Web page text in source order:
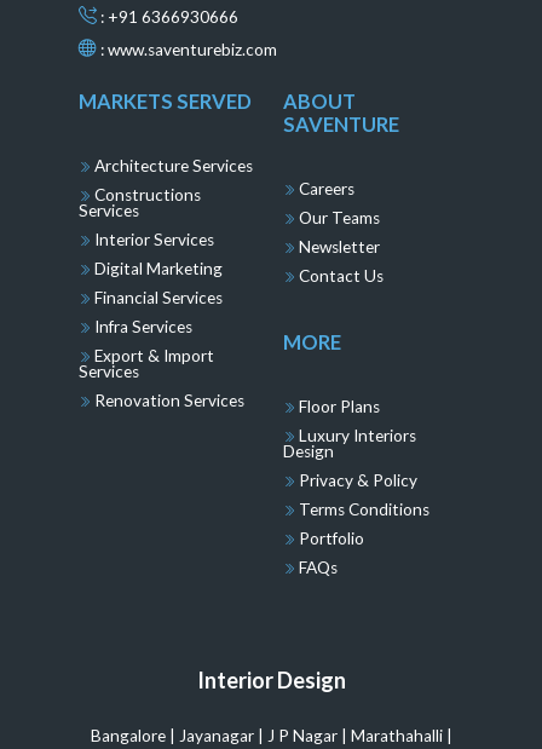
: +91 6366930666
:www.saventurebiz.com
MARKETS SERVED
Architecture Services
Constructions
Services
Interior Services
Digital Marketing
Financial Services
Infra Services
Export & Import
Services
Renovation Services
ABOUT
SAVENTURE
Careers
Our Teams
Newsletter
Contact Us
MORE
Floor Plans
Luxury Interiors
Design
Privacy & Policy
Terms Conditions
Portfolio
FAQs
Interior Design
Bangalore | Jayanagar | J P Nagar | Marathahalli |